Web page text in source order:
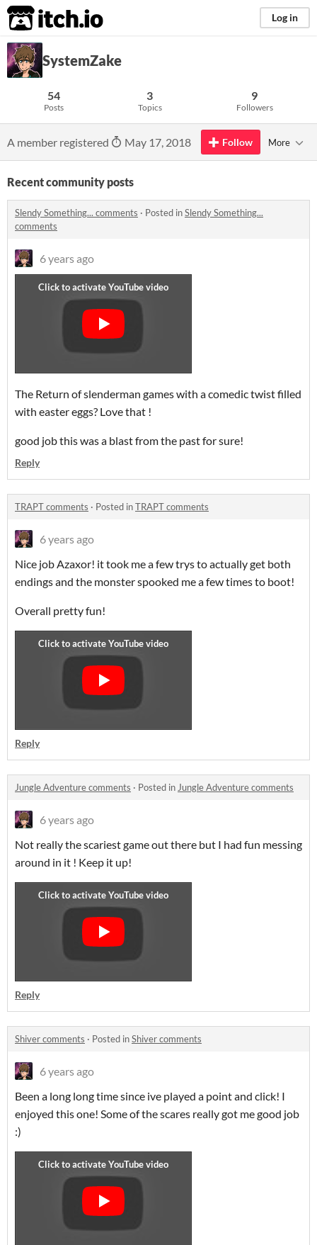
itch.io Log in
SystemZake
54
Posts
3
Topics
9
Followers
A member registered May 17, 2018 Follow More
Recent community posts
Slendy Something... comments · Posted inSlendy Something...
comments
6 years ago
The Return of slenderman games with a comedic twist filled
with easter eggs? Love that !
good job this was a blast from the past for sure!
Reply
TRAPT comments · Posted inTRAPT comments
6 years ago
Nice job Azaxor! it took me a few trys to actually get both
endings and the monster spooked me a few times to boot!
Overall pretty fun!
Reply
Jungle Adventure comments · Posted in Jungle Adventure comments
6 years ago
Not really the scariest game out there but I had fun messing
around in it ! Keep it up!
Reply
Shiver comments · Posted inShiver comments
6 years ago
Been a long long time since ive played a point and click! I
enjoyed this one! Some of the scares really got me good job
:)